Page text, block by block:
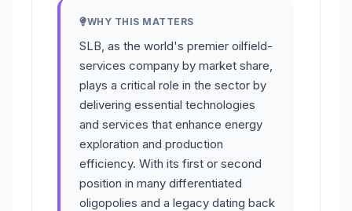
WHY THIS MATTERS
SLB, as the world's premier oilfield-
services company by market share,
plays a critical role in the sector by
delivering essential technologies
and services that enhance energy
exploration and production
efficiency. With its first or second
position in many differentiated
oligopolies and a legacy dating back